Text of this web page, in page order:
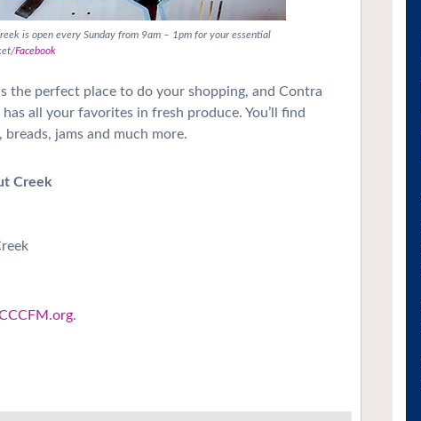
is open every Sunday from 9am – 1pm for your essential
Facebook
the perfect place to do your shopping, and Contra
all your favorites in fresh produce. You’ll find
jams and much more.
Creek
.